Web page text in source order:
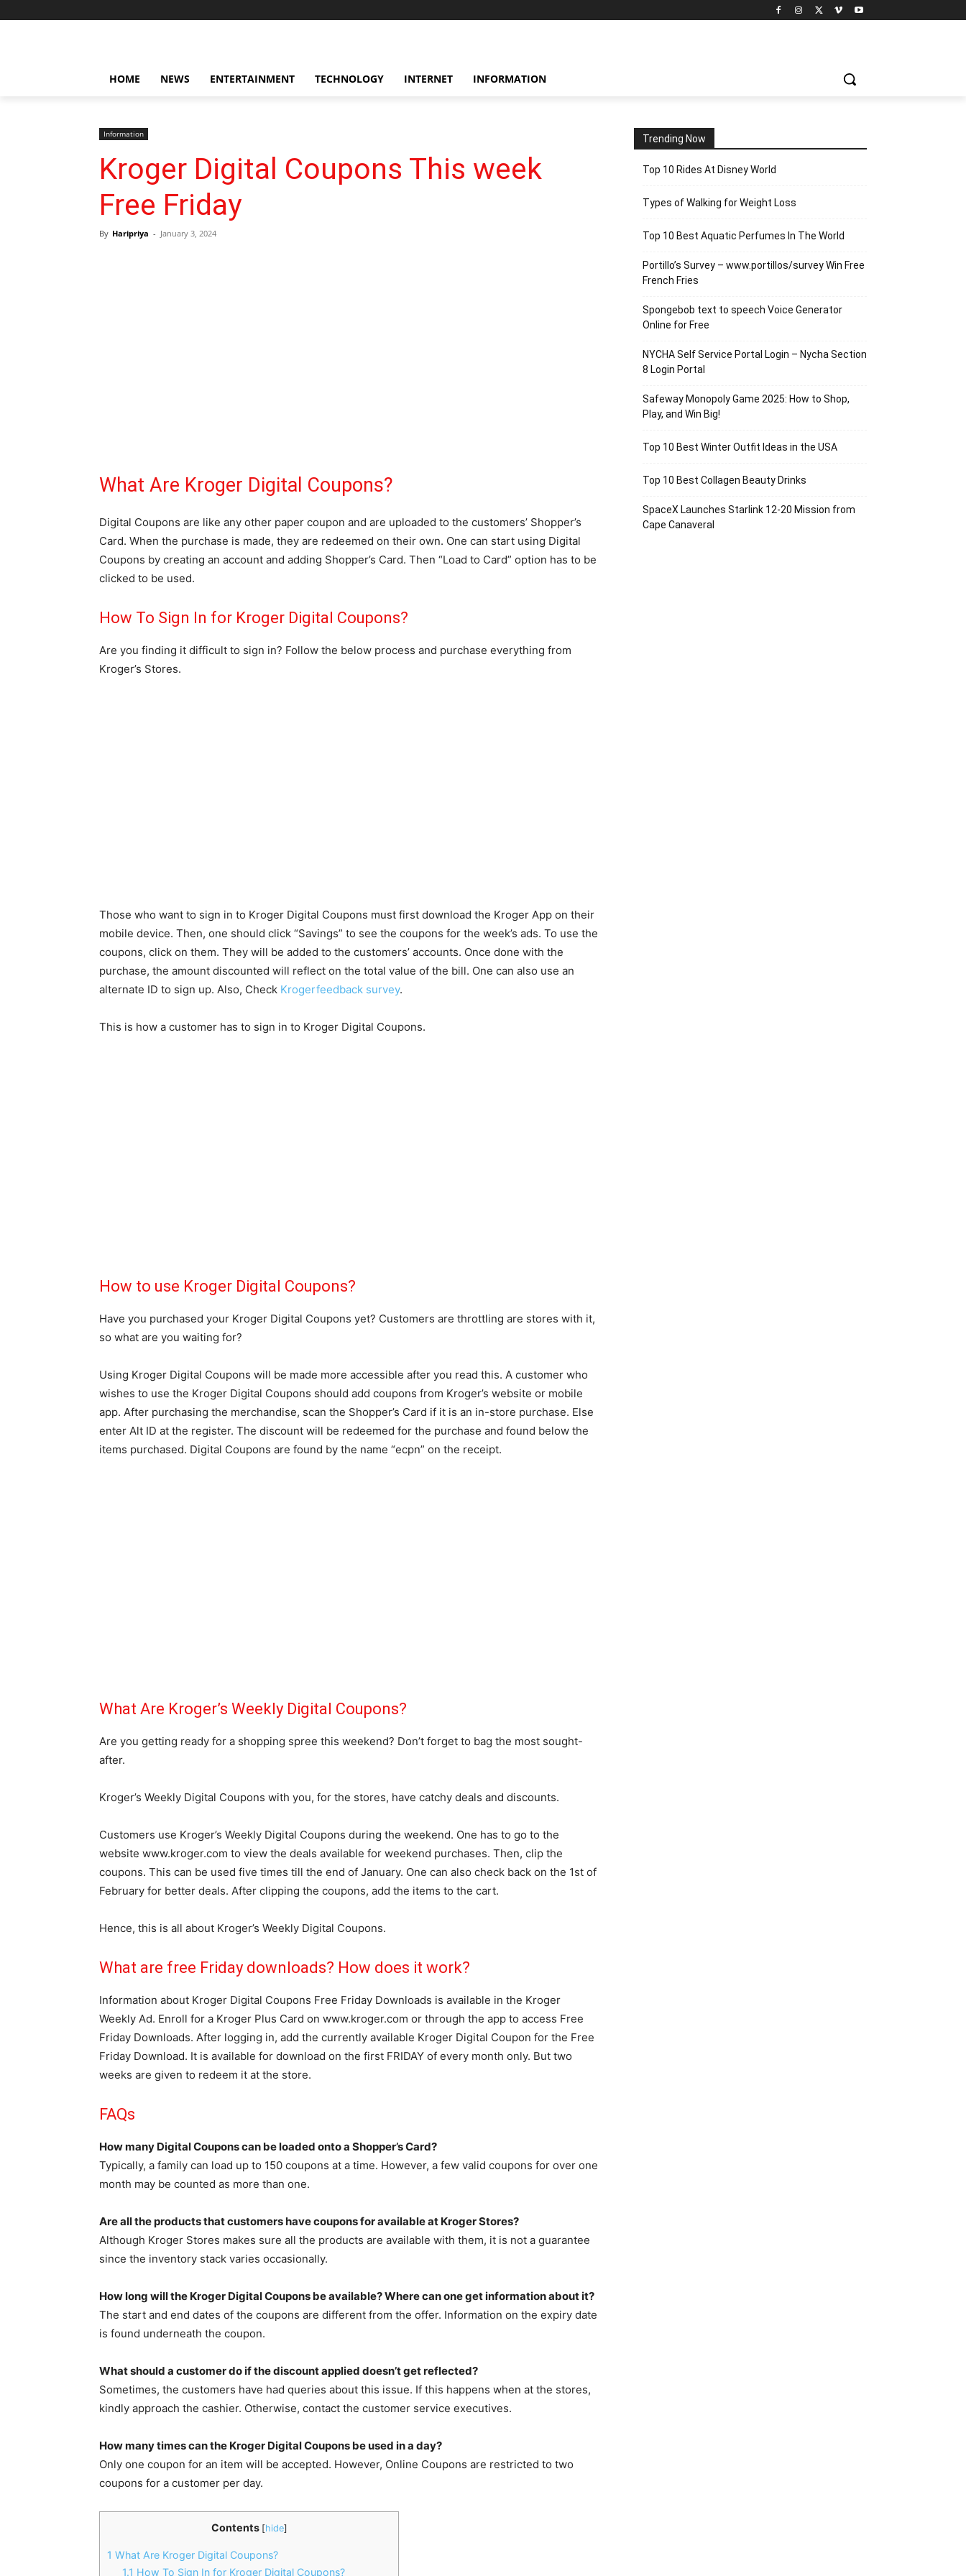
HOME NEWS ENTERTAINMENT TECHNOLOGY INTERNET INFORMATION
Information
Kroger Digital Coupons This week
Free Friday
By Haripriya - January 3, 2024
What Are Kroger Digital Coupons?
Digital Coupons are like any other paper coupon and are uploaded to the customers’ Shopper’s
Card. When the purchase is made, they are redeemed on their own. One can start using Digital
Coupons by creating an account and adding Shopper’s Card. Then “Load to Card” option has to be
clicked to be used.
How To Sign In for Kroger Digital Coupons?
Are you finding it difficult to sign in? Follow the below process and purchase everything from
Kroger’s Stores.
Those who want to sign in to Kroger Digital Coupons must first download the Kroger App on their
mobile device. Then, one should click “Savings” to see the coupons for the week’s ads. To use the
coupons, click on them. They will be added to the customers’ accounts. Once done with the
purchase, the amount discounted will reflect on the total value of the bill. One can also use an
alternate ID to sign up. Also, Check Krogerfeedback survey.
This is how a customer has to sign in to Kroger Digital Coupons.
How to use Kroger Digital Coupons?
Have you purchased your Kroger Digital Coupons yet? Customers are throttling are stores with it,
so what are you waiting for?
Using Kroger Digital Coupons will be made more accessible after you read this. A customer who
wishes to use the Kroger Digital Coupons should add coupons from Kroger’s website or mobile
app. After purchasing the merchandise, scan the Shopper’s Card if it is an in-store purchase. Else
enter Alt ID at the register. The discount will be redeemed for the purchase and found below the
items purchased. Digital Coupons are found by the name “ecpn” on the receipt.
What Are Kroger’s Weekly Digital Coupons?
Are you getting ready for a shopping spree this weekend? Don’t forget to bag the most sought-
after.
Kroger’s Weekly Digital Coupons with you, for the stores, have catchy deals and discounts.
Customers use Kroger’s Weekly Digital Coupons during the weekend. One has to go to the
website www.kroger.com to view the deals available for weekend purchases. Then, clip the
coupons. This can be used five times till the end of January. One can also check back on the 1st of
February for better deals. After clipping the coupons, add the items to the cart.
Hence, this is all about Kroger’s Weekly Digital Coupons.
What are free Friday downloads? How does it work?
Information about Kroger Digital Coupons Free Friday Downloads is available in the Kroger
Weekly Ad. Enroll for a Kroger Plus Card on www.kroger.com or through the app to access Free
Friday Downloads. After logging in, add the currently available Kroger Digital Coupon for the Free
Friday Download. It is available for download on the first FRIDAY of every month only. But two
weeks are given to redeem it at the store.
FAQs
How many Digital Coupons can be loaded onto a Shopper’s Card?
Typically, a family can load up to 150 coupons at a time. However, a few valid coupons for over one
month may be counted as more than one.
Are all the products that customers have coupons for available at Kroger Stores?
Although Kroger Stores makes sure all the products are available with them, it is not a guarantee
since the inventory stack varies occasionally.
How long will the Kroger Digital Coupons be available? Where can one get information about it?
The start and end dates of the coupons are different from the offer. Information on the expiry date
is found underneath the coupon.
What should a customer do if the discount applied doesn’t get reflected?
Sometimes, the customers have had queries about this issue. If this happens when at the stores,
kindly approach the cashier. Otherwise, contact the customer service executives.
How many times can the Kroger Digital Coupons be used in a day?
Only one coupon for an item will be accepted. However, Online Coupons are restricted to two
coupons for a customer per day.
Contents [hide]
1 What Are Kroger Digital Coupons?
1.1 How To Sign In for Kroger Digital Coupons?
Trending Now
Top 10 Rides At Disney World
Types of Walking for Weight Loss
Top 10 Best Aquatic Perfumes In The World
Portillo’s Survey – www.portillos/survey Win Free
French Fries
Spongebob text to speech Voice Generator
Online for Free
NYCHA Self Service Portal Login – Nycha Section
8 Login Portal
Safeway Monopoly Game 2025: How to Shop,
Play, and Win Big!
Top 10 Best Winter Outfit Ideas in the USA
Top 10 Best Collagen Beauty Drinks
SpaceX Launches Starlink 12-20 Mission from
Cape Canaveral